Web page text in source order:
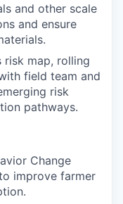
and other scale
and ensure
risk map, rolling
field team and
risk
pathways.
Change
improve farmer